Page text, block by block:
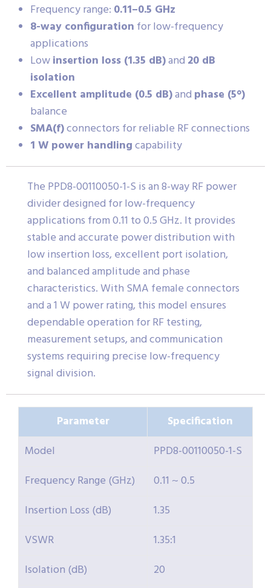
Frequency range: 0.11–0.5 GHz
8-way configuration for low-frequency
applications
Lowinsertion loss (1.35 dB)and 20 dB
isolation
Excellent amplitude (0.5 dB)and phase (5°)
balance
SMA(f)connectors for reliable RF connections
1 W power handlingcapability
The PPD8-00110050-1-S is an 8-way RF power
divider designed for low-frequency
applications from 0.11 to 0.5 GHz. It provides
stable and accurate power distribution with
low insertion loss, excellent port isolation,
and balanced amplitude and phase
characteristics. With SMA female connectors
and a 1 W power rating, this model ensures
dependable operation for RF testing,
measurement setups, and communication
systems requiring precise low-frequency
signal division.
Parameter
Specification
Model
PPD8-00110050-1-S
Frequency Range (GHz)
0.11 ~ 0.5
Insertion Loss (dB)
1.35
VSWR
1.35:1
Isolation (dB)
20